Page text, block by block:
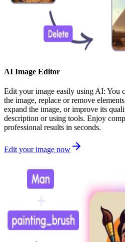
AI Image Editor
Edit your image easily using AI: You
the image, replace or remove
expand the image, or improve its
description or using tools. Enjoy
professional results in seconds.
Edit your image now